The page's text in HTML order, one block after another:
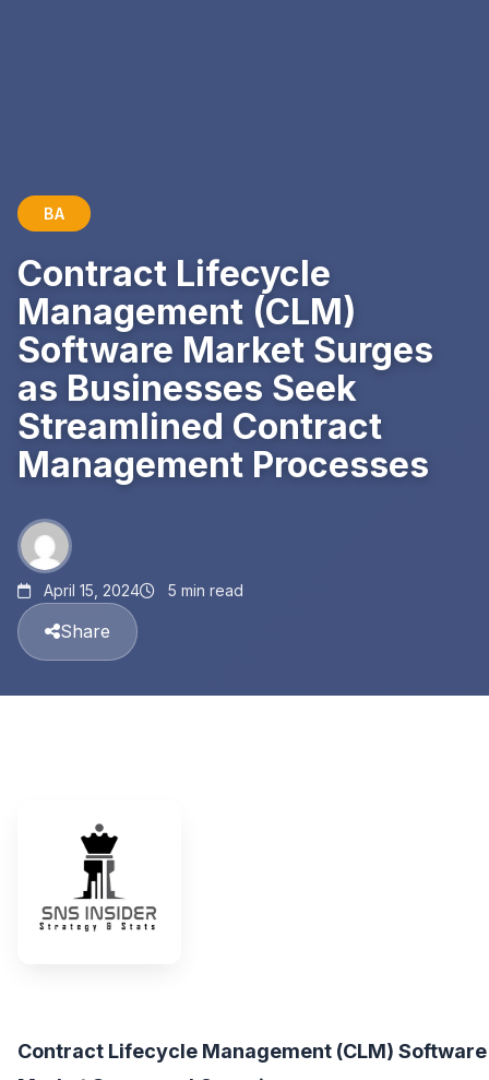
BA
Contract Lifecycle
Management (CLM)
Software Market Surges
as Businesses Seek
Streamlined Contract
Management Processes
April 15, 2024 5 min read
Share
Contract Lifecycle Management (CLM) Software